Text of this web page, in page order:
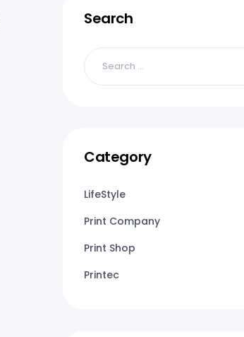
Search
Category
LifeStyle
Print Company
Print Shop
Printec